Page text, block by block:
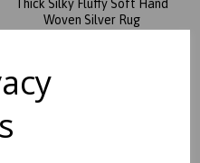
Thick Silky Fluffy Soft Hand
Woven Silver Rug